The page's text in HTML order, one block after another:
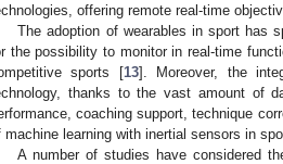
offering remote real-time
The adoption of wearables in sport has
the possibility to monitor in real-time
sports [13]. Moreover, the
thanks to the vast amount of
coaching support, technique
machine learning with inertial sensors in
A number of studies have considered